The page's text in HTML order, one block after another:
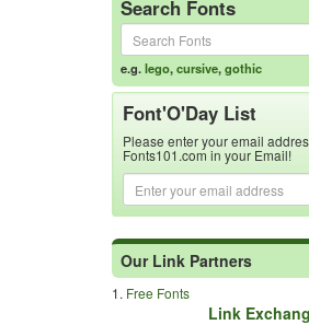
Search Fonts
e.g.lego,cursive,gothic
Font'O'Day List
Please enter your email
Fonts101.com in your Email!
Our Link Partners
1. Free Fonts
Link